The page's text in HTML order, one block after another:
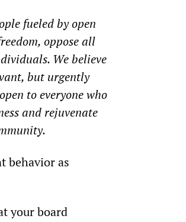
fueled by open
oppose all
We believe
but urgently
to everyone who
and rejuvenate
behavior as
your board